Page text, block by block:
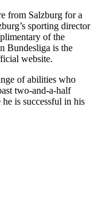
from Salzburg for a
sporting director
of the
Bundesliga is the
website.
of abilities who
two-and-a-half
is successful in his